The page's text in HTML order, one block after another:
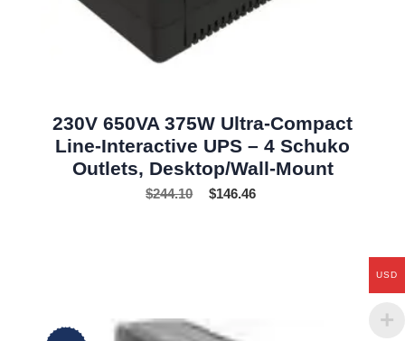
230V 650VA 375W Ultra-Compact
Line-Interactive UPS – 4 Schuko
Outlets, Desktop/Wall-Mount
$244.10 $146.46
USD